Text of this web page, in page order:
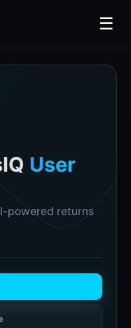
☰
User
powered returns